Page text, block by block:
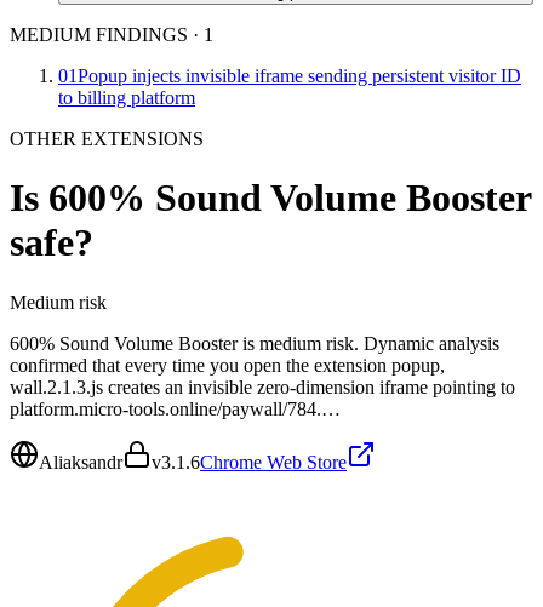
MEDIUM FINDINGS · 1
01Popup injects invisible iframe sending persistent visitor ID
to billing platform
OTHER EXTENSIONS
Is 600% Sound Volume Booster
safe?
Medium risk
600% Sound Volume Booster is medium risk. Dynamic analysis
confirmed that every time you open the extension popup,
wall.2.1.3.js creates an invisible zero-dimension iframe pointing to
platform.micro-tools.online/paywall/784.…
Aliaksandr v3.1.6Chrome Web Store